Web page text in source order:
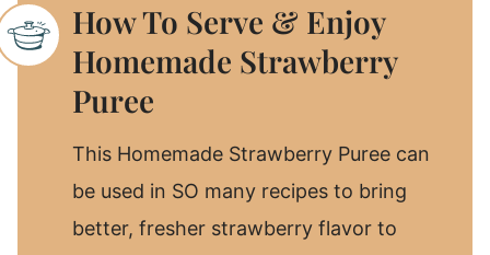
How To Serve & Enjoy
Homemade Strawberry
Puree
This Homemade Strawberry Puree can
be used in SO many recipes to bring
better, fresher strawberry flavor to